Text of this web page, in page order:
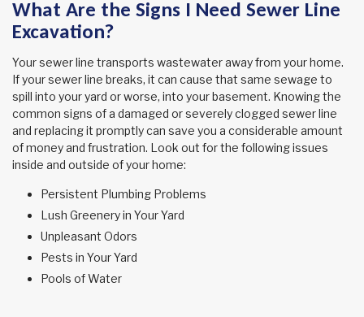
What Are the Signs I Need Sewer Line
Excavation?
Your sewer line transports wastewater away from your home.
If your sewer line breaks, it can cause that same sewage to
spill into your yard or worse, into your basement. Knowing the
common signs of a damaged or severely clogged sewer line
and replacing it promptly can save you a considerable amount
of money and frustration. Look out for the following issues
inside and outside of your home:
Persistent Plumbing Problems
Lush Greenery in Your Yard
Unpleasant Odors
Pests in Your Yard
Pools of Water